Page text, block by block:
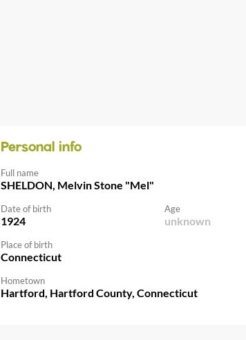
Personal info
Full name
SHELDON, Melvin Stone "Mel"
Date of birth
1924
Age
unknown
Place of birth
Connecticut
Hometown
Hartford, Hartford County, Connecticut